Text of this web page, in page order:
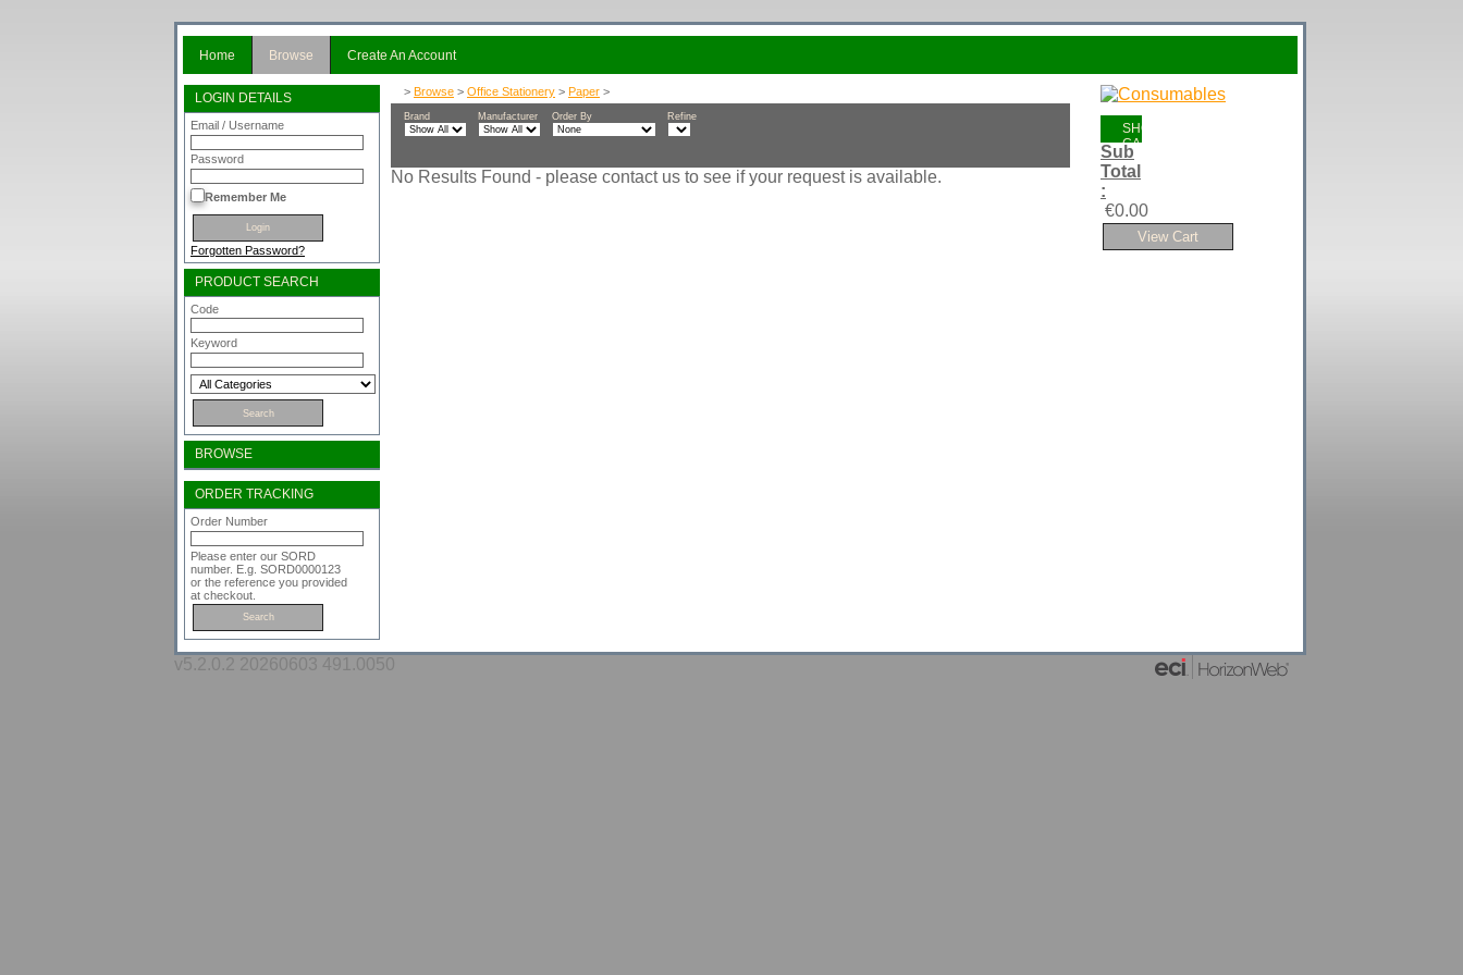
Home Browse Create An Account
LOGIN DETAILS
Email / Username
Password
Remember Me
Forgotten Password?
PRODUCT SEARCH
Code
Keyword
BROWSE
ORDER TRACKING
Order Number
Please enter our SORD
number. E.g. SORD0000123
or the reference you provided
at checkout.
SHOPPING
CART
Sub
Total
:
€0.00
> Browse > Office Stationery > Paper >
Brand Manufacturer Order By Refine
No Results Found - please contact us to see if your request is available.
v5.2.0.2 20260603 491.0050